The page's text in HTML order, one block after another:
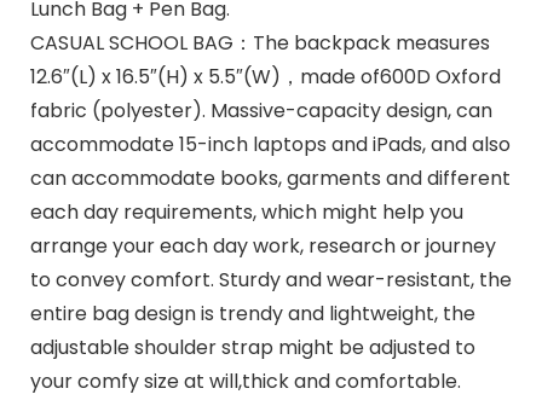
Lunch Bag + Pen Bag.
CASUAL SCHOOL BAG：The backpack measures
12.6″(L) x 16.5″(H) x 5.5″(W)，made of600D Oxford
fabric (polyester). Massive-capacity design, can
accommodate 15-inch laptops and iPads, and also
can accommodate books, garments and different
each day requirements, which might help you
arrange your each day work, research or journey
to convey comfort. Sturdy and wear-resistant, the
entire bag design is trendy and lightweight, the
adjustable shoulder strap might be adjusted to
your comfy size at will,thick and comfortable.